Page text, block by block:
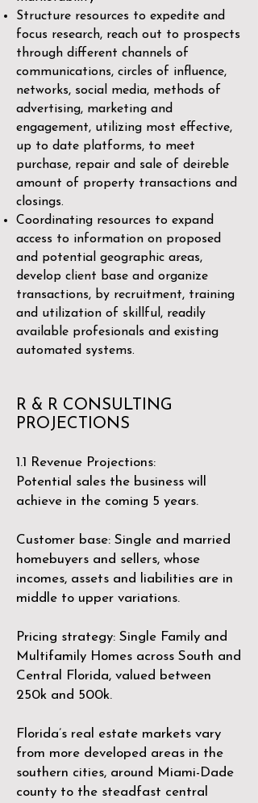
Structure resources to expedite and
focus research, reach out to prospects
through different channels of
communications, circles of influence,
networks, social media, methods of
advertising, marketing and
engagement, utilizing most effective,
up to date platforms, to meet
purchase, repair and sale of deireble
amount of property transactions and
closings.
Coordinating resources to expand
access to information on proposed
and potential geographic areas,
develop client base and organize
transactions, by recruitment, training
and utilization of skillful, readily
available profesionals and existing
automated systems.
R & R CONSULTING
PROJECTIONS
​1.1 Revenue Projections:
Potential sales the business will
achieve in the coming 5 years.
Customer base: Single and married
homebuyers and sellers, whose
incomes, assets and liabilities are in
middle to upper variations.
Pricing strategy: Single Family and
Multifamily Homes across South and
Central Florida, valued between
250k and 500k.
Florida’s real estate markets vary
from more developed areas in the
southern cities, around Miami-Dade
county to the steadfast central